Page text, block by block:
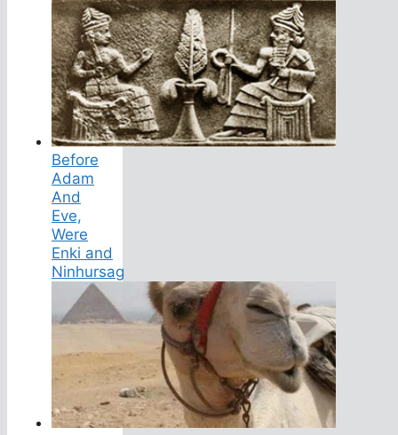
Before
Adam
And
Eve,
Were
Enki and
Ninhursag